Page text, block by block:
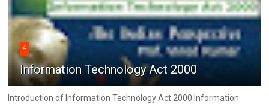
4
Information Technology Act 2000
Introduction of Information Technology Act 2000 Information